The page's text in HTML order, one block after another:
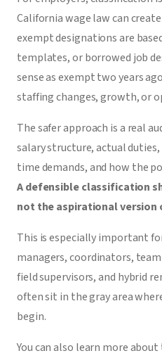
California wage law can
exempt designations are
templates, or borrowed job
sense as exempt two years
staffing changes, growth, or
The safer approach is a real
salary structure, actual
time demands, and how the
A defensible classification
not the aspirational version
This is especially important
managers, coordinators,
field supervisors, and hybrid
often sit in the gray area
begin.
You can also learn more